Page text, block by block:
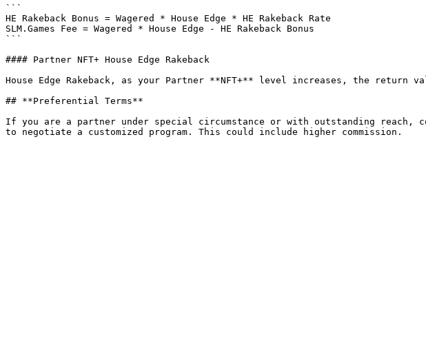
```
HE Rakeback Bonus = Wagered * House Edge * HE Rakeback Rate
SLM.Games Fee = Wagered * House Edge - HE Rakeback Bonus
```
#### Partner NFT+ House Edge Rakeback
House Edge Rakeback, as your Partner **NFT+** level increases, the
## **Preferential Terms**
If you are a partner under special circumstance or with outstanding reach,